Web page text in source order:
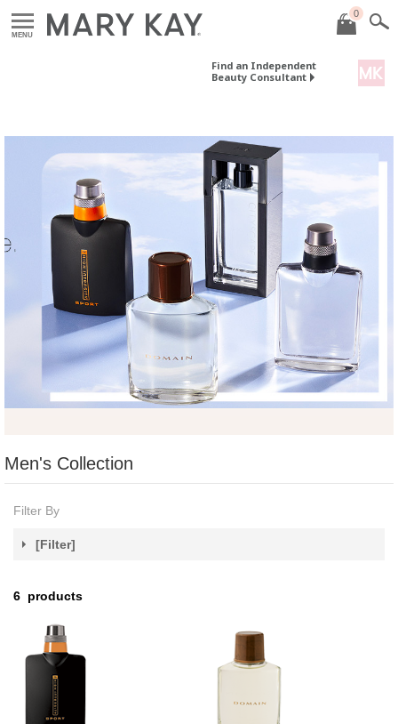
MENU
0
Find an Independent
Beauty Consultant
Men's Collection
Filter By
[Filter]
6 products